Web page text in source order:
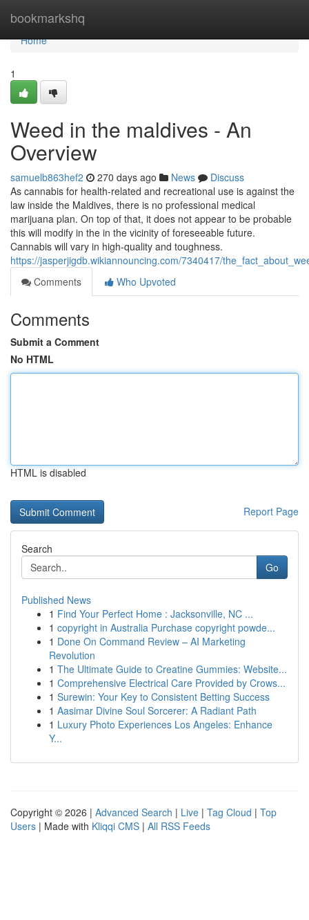
bookmarkshq
Home
Home
1
Weed in the maldives - An
Overview
samuelb863hef2 270 days ago News
Discuss
As cannabis for health-related and recreational use is against the
law inside the Maldives, there is no professional medical
marijuana plan. On top of that, it does not appear to be probable
this will modify in the in the vicinity of foreseeable future.
Cannabis will vary in high-quality and toughness.
https://jasperjigdb.wikiannouncing.com/7340417/
Comments
Who Upvoted
Comments
Submit a Comment
No HTML
HTML is disabled
Report Page
Search
Go
Published News
1 Find Your Perfect Home : Jacksonville, NC ...
1 copyright in Australia Purchase copyright powde...
1 Done On Command Review – AI Marketing
Revolution
1 The Ultimate Guide to Creatine Gummies: Website...
1 Comprehensive Electrical Care Provided by Crows...
1 Surewin: Your Key to Consistent Betting Success
1 Aasimar Divine Soul Sorcerer: A Radiant Path
1 Luxury Photo Experiences Los Angeles: Enhance
Y...
Copyright © 2026 | Advanced Search | Live | Tag Cloud | Top
Users | Made with Kliqqi CMS | All RSS Feeds